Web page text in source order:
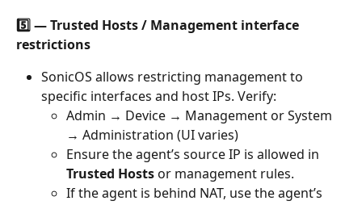
5️⃣ — Trusted Hosts / Management interface
restrictions
SonicOS allows restricting management to
specific interfaces and host IPs. Verify:
Admin → Device → Management or System
→ Administration (UI varies)
Ensure the agent’s source IP is allowed in
Trusted Hosts or management rules.
If the agent is behind NAT, use the agent’s